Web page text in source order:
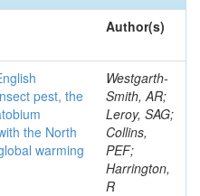
Author(s)
pest, the
the North
warming
Westgarth-
Smith, AR;
Leroy, SAG;
Collins,
PEF;
Harrington,
R